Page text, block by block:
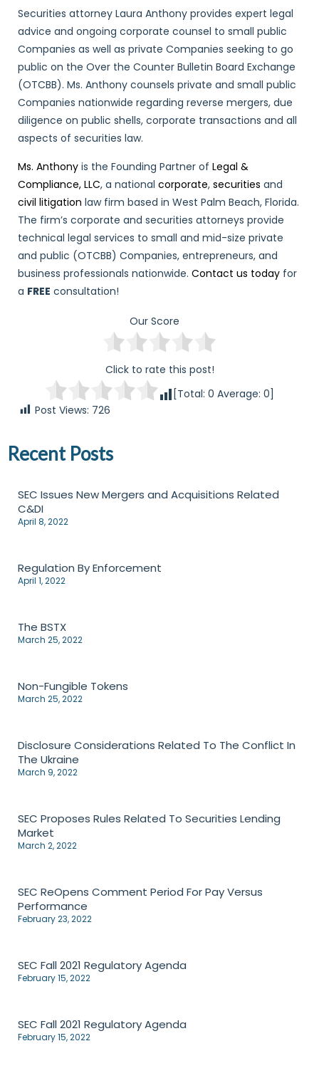
Securities attorney Laura Anthony provides expert legal
advice and ongoing corporate counsel to small public
Companies as well as private Companies seeking to go
public on the Over the Counter Bulletin Board Exchange
(OTCBB). Ms. Anthony counsels private and small public
Companies nationwide regarding reverse mergers, due
diligence on public shells, corporate transactions and all
aspects of securities law.
Ms. Anthony is the Founding Partner of Legal &
Compliance, LLC, a national corporate, securities and
civil litigation law firm based in West Palm Beach, Florida.
The firm’s corporate and securities attorneys provide
technical legal services to small and mid-size private
and public (OTCBB) Companies, entrepreneurs, and
business professionals nationwide. Contact us today for
a FREE consultation!
Our Score
Click to rate this post!
[Total: 0 Average: 0]
Post Views: 726
Recent Posts
SEC Issues New Mergers and Acquisitions Related
C&DI
April 8, 2022
Regulation By Enforcement
April 1, 2022
The BSTX
March 25, 2022
Non-Fungible Tokens
March 25, 2022
Disclosure Considerations Related To The Conflict In
The Ukraine
March 9, 2022
SEC Proposes Rules Related To Securities Lending
Market
March 2, 2022
SEC ReOpens Comment Period For Pay Versus
Performance
February 23, 2022
SEC Fall 2021 Regulatory Agenda
February 15, 2022
SEC Fall 2021 Regulatory Agenda
February 15, 2022